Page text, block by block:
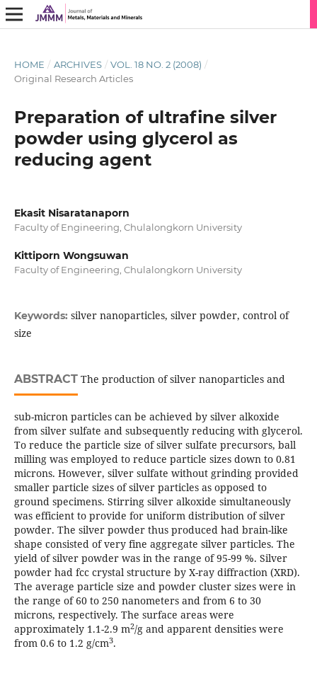
HOME / ARCHIVES / VOL. 18 NO. 2 (2008) /
Original Research Articles
Preparation of ultrafine silver
powder using glycerol as
reducing agent
Ekasit Nisaratanaporn
Faculty of Engineering, Chulalongkorn University
Kittiporn Wongsuwan
Faculty of Engineering, Chulalongkorn University
Keywords: silver nanoparticles, silver powder, control of
size
ABSTRACTThe production of silver nanoparticles and
sub-micron particles can be achieved by silver alkoxide
from silver sulfate and subsequently reducing with glycerol.
To reduce the particle size of silver sulfate precursors, ball
milling was employed to reduce particle sizes down to 0.81
microns. However, silver sulfate without grinding provided
smaller particle sizes of silver particles as opposed to
ground specimens. Stirring silver alkoxide simultaneously
was efficient to provide for uniform distribution of silver
powder. The silver powder thus produced had brain-like
shape consisted of very fine aggregate silver particles. The
yield of silver powder was in the range of 95-99 %. Silver
powder had fcc crystal structure by X-ray diffraction (XRD).
The average particle size and powder cluster sizes were in
the range of 60 to 250 nanometers and from 6 to 30
microns, respectively. The surface areas were
approximately 1.1-2.9 m2/g and apparent densities were
from 0.6 to 1.2 g/cm3.